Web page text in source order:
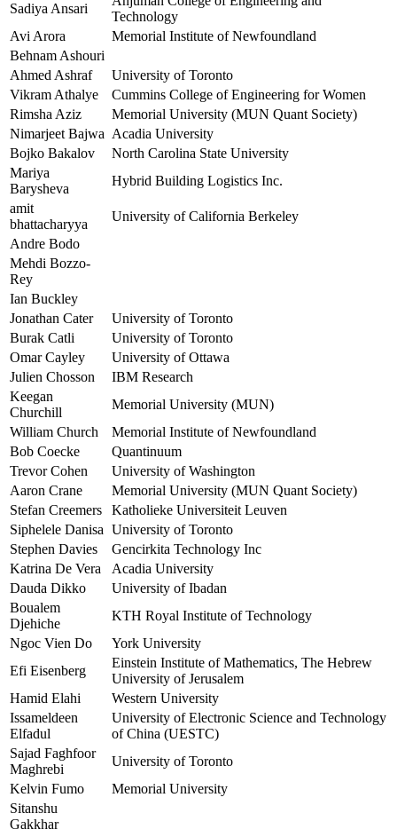
Sadiya Ansari
Technology
Avi Arora
Memorial Institute of Newfoundland
Behnam Ashouri
Ahmed Ashraf
University of Toronto
Vikram Athalye
Cummins College of Engineering for Women
Rimsha Aziz
Memorial University (MUN Quant Society)
Nimarjeet Bajwa Acadia University
Bojko Bakalov
North Carolina State University
Mariya
Barysheva
Hybrid Building Logistics Inc.
amit
bhattacharyya
University of California Berkeley
Andre Bodo
Mehdi Bozzo-
Rey
Ian Buckley
Jonathan Cater
University of Toronto
Burak Catli
University of Toronto
Omar Cayley
University of Ottawa
Julien Chosson
IBM Research
Keegan
Churchill
Memorial University (MUN)
William Church
Memorial Institute of Newfoundland
Bob Coecke
Quantinuum
Trevor Cohen
University of Washington
Aaron Crane
Memorial University (MUN Quant Society)
Stefan Creemers
Katholieke Universiteit Leuven
Siphelele Danisa University of Toronto
Stephen Davies
Gencirkita Technology Inc
Katrina De Vera
Acadia University
Dauda Dikko
University of Ibadan
Boualem
Djehiche
KTH Royal Institute of Technology
Ngoc Vien Do
York University
Efi Eisenberg
Einstein Institute of Mathematics, The Hebrew
University of Jerusalem
Hamid Elahi
Western University
Issameldeen
Elfadul
University of Electronic Science and Technology
of China (UESTC)
Sajad Faghfoor
Maghrebi
University of Toronto
Kelvin Fumo
Memorial University
Sitanshu
Gakkhar